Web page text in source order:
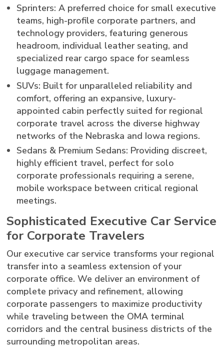
Sprinters: A preferred choice for small executive
teams, high-profile corporate partners, and
technology providers, featuring generous
headroom, individual leather seating, and
specialized rear cargo space for seamless
luggage management.
SUVs: Built for unparalleled reliability and
comfort, offering an expansive, luxury-
appointed cabin perfectly suited for regional
corporate travel across the diverse highway
networks of the Nebraska and Iowa regions.
Sedans & Premium Sedans: Providing discreet,
highly efficient travel, perfect for solo
corporate professionals requiring a serene,
mobile workspace between critical regional
meetings.
Sophisticated Executive Car Service
for Corporate Travelers
Our executive car service transforms your regional
transfer into a seamless extension of your
corporate office. We deliver an environment of
complete privacy and refinement, allowing
corporate passengers to maximize productivity
while traveling between the OMA terminal
corridors and the central business districts of the
surrounding metropolitan areas.